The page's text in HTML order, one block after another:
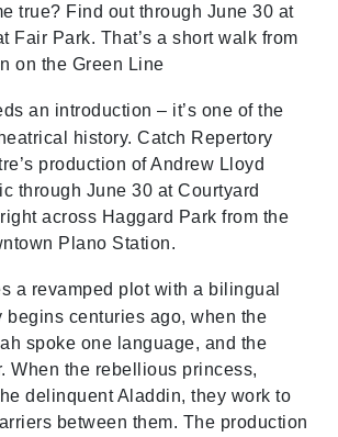
true? Find out through June 30 at
Fair Park. That’s a short walk from
on the Green Line
an introduction – it’s one of the
history. Catch Repertory
production of Andrew Lloyd
through June 30 at Courtyard
across Haggard Park from the
Plano Station.
a revamped plot with a bilingual
begins centuries ago, when the
spoke one language, and the
When the rebellious princess,
delinquent Aladdin, they work to
between them. The production